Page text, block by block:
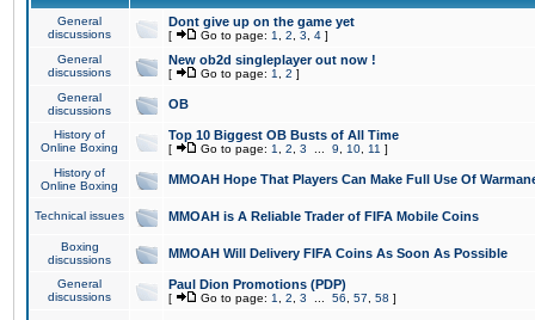
General
discussions
Dont give up on the game yet
[ Go to page: 1 2 3 4 ]
General
discussions
New ob2d singleplayer out now !
[ Go to page: 1 2 ]
General
discussions
OB
History of
Online Boxing
Top 10 Biggest OB Busts of All Time
[ Go to page: 1 2 3 9 10 11 ]
History of
Online Boxing
MMOAH Hope That Players Can Make Full Use Of
Technical issues MMOAH is A Reliable Trader of FIFA Mobile Coins
Boxing
discussions
MMOAH Will Delivery FIFA Coins As Soon As Possible
General
discussions
Paul Dion Promotions (PDP)
[ Go to page: 1 2 3 56 57 58 ]